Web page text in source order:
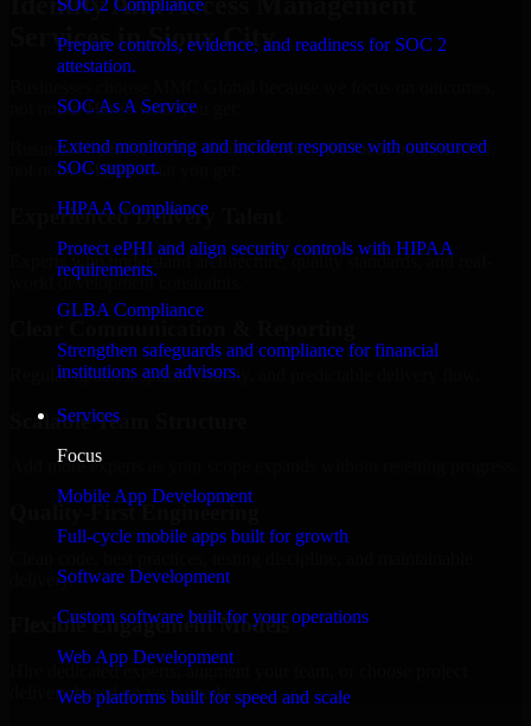
SOC 2 Compliance
Prepare controls, evidence, and readiness for SOC 2
attestation.
SOC As A Service
Extend monitoring and incident response with outsourced
SOC support.
HIPAA Compliance
Protect ePHI and align security controls with HIPAA
requirements.
GLBA Compliance
Strengthen safeguards and compliance for financial
institutions and advisors.
Services
Focus
Mobile App Development
Full-cycle mobile apps built for growth
Software Development
Custom software built for your operations
Web App Development
Web platforms built for speed and scale
Services in Sioux City
not noise. Here's what you get:
Businesses choose MMC Global because we focus on outcomes,
not noise. Here's what you get:
Experienced Delivery Talent
Experts who understand architecture, quality standards, and real-
world development constraints.
Regular updates, sprint visibility, and predictable delivery flow.
Scalable Team Structure
Add more experts as your scope expands without resetting progress.
Quality-First Engineering
delivery.
Flexible Engagement Models
Hire dedicated experts, augment your team, or choose project
delivery based on your needs.